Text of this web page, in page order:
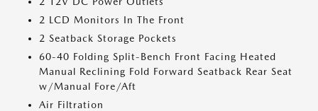
2 LCD Monitors In The Front
2 Seatback Storage Pockets
60-40 Folding Split-Bench Front Facing Heated
Manual Reclining Fold Forward Seatback Rear Seat
w/Manual Fore/Aft
Air Filtration